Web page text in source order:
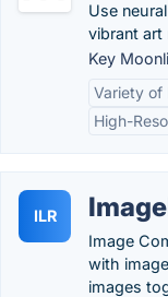
Use
vibrant art
Key
Variety of
High-
ILR
Image
with
images